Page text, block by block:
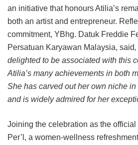
an initiative that honours Atilia’s
both an artist and entrepreneur.
commitment, YBhg. Datuk Freddie
Persatuan Karyawan Malaysia, said
delighted to be associated with this
Atilia’s many achievements in both
She has carved out her own niche
and is widely admired for her
Joining the celebration as the
Per’l, a women-wellness